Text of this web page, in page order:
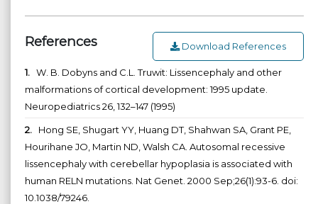
References Download References
1. W. B. Dobyns and C.L. Truwit: Lissencephaly and other
malformations of cortical development: 1995 update.
Neuropediatrics 26, 132–147 (1995)
2. Hong SE, Shugart YY, Huang DT, Shahwan SA, Grant PE,
Hourihane JO, Martin ND, Walsh CA. Autosomal recessive
lissencephaly with cerebellar hypoplasia is associated with
human RELN mutations. Nat Genet. 2000 Sep;26(1):93-6. doi:
10.1038/79246.